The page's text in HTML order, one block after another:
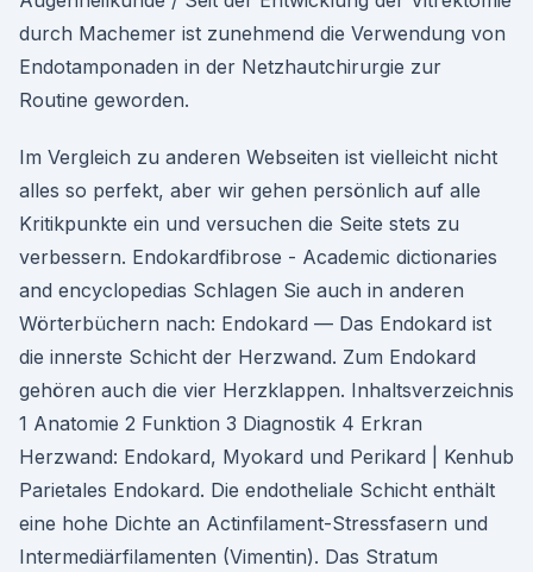
durch Machemer ist zunehmend die Verwendung von
Endotamponaden in der Netzhautchirurgie zur
Routine geworden.
Im Vergleich zu anderen Webseiten ist vielleicht nicht
alles so perfekt, aber wir gehen persönlich auf alle
Kritikpunkte ein und versuchen die Seite stets zu
verbessern. Endokardfibrose - Academic dictionaries
and encyclopedias Schlagen Sie auch in anderen
Wörterbüchern nach: Endokard — Das Endokard ist
die innerste Schicht der Herzwand. Zum Endokard
gehören auch die vier Herzklappen. Inhaltsverzeichnis
1 Anatomie 2 Funktion 3 Diagnostik 4 Erkran
Herzwand: Endokard, Myokard und Perikard | Kenhub
Parietales Endokard. Die endotheliale Schicht enthält
eine hohe Dichte an Actinfilament-Stressfasern und
Intermediärfilamenten (Vimentin). Das Stratum